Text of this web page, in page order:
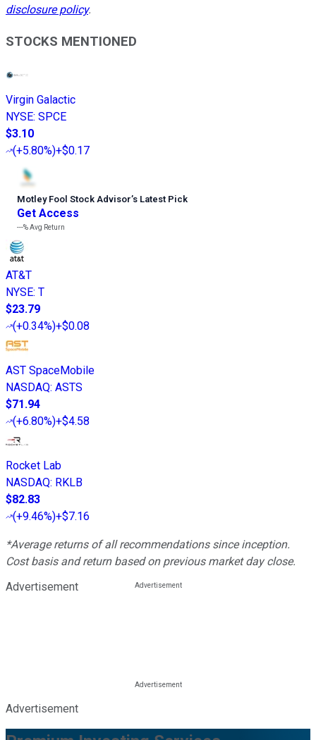
disclosure policy.
STOCKS MENTIONED
Virgin Galactic
NYSE: SPCE
$3.10
(+5.80%)+$0.17
Motley Fool Stock Advisor’s Latest Pick
Get Access
---%Avg Return
AT&T
NYSE: T
$23.79
(+0.34%)+$0.08
AST SpaceMobile
NASDAQ: ASTS
$71.94
(+6.80%)+$4.58
Rocket Lab
NASDAQ: RKLB
$82.83
(+9.46%)+$7.16
*Average returns of all recommendations since inception.
Cost basis and return based on previous market day close.
Advertisement
Advertisement